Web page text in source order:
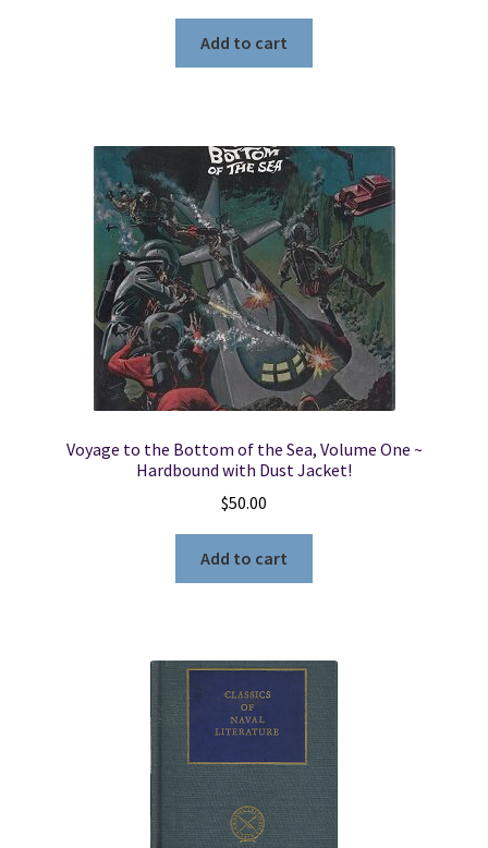
Add to cart
Voyage to the Bottom of the Sea, Volume One ~
Hardbound with Dust Jacket!
$50.00
Add to cart